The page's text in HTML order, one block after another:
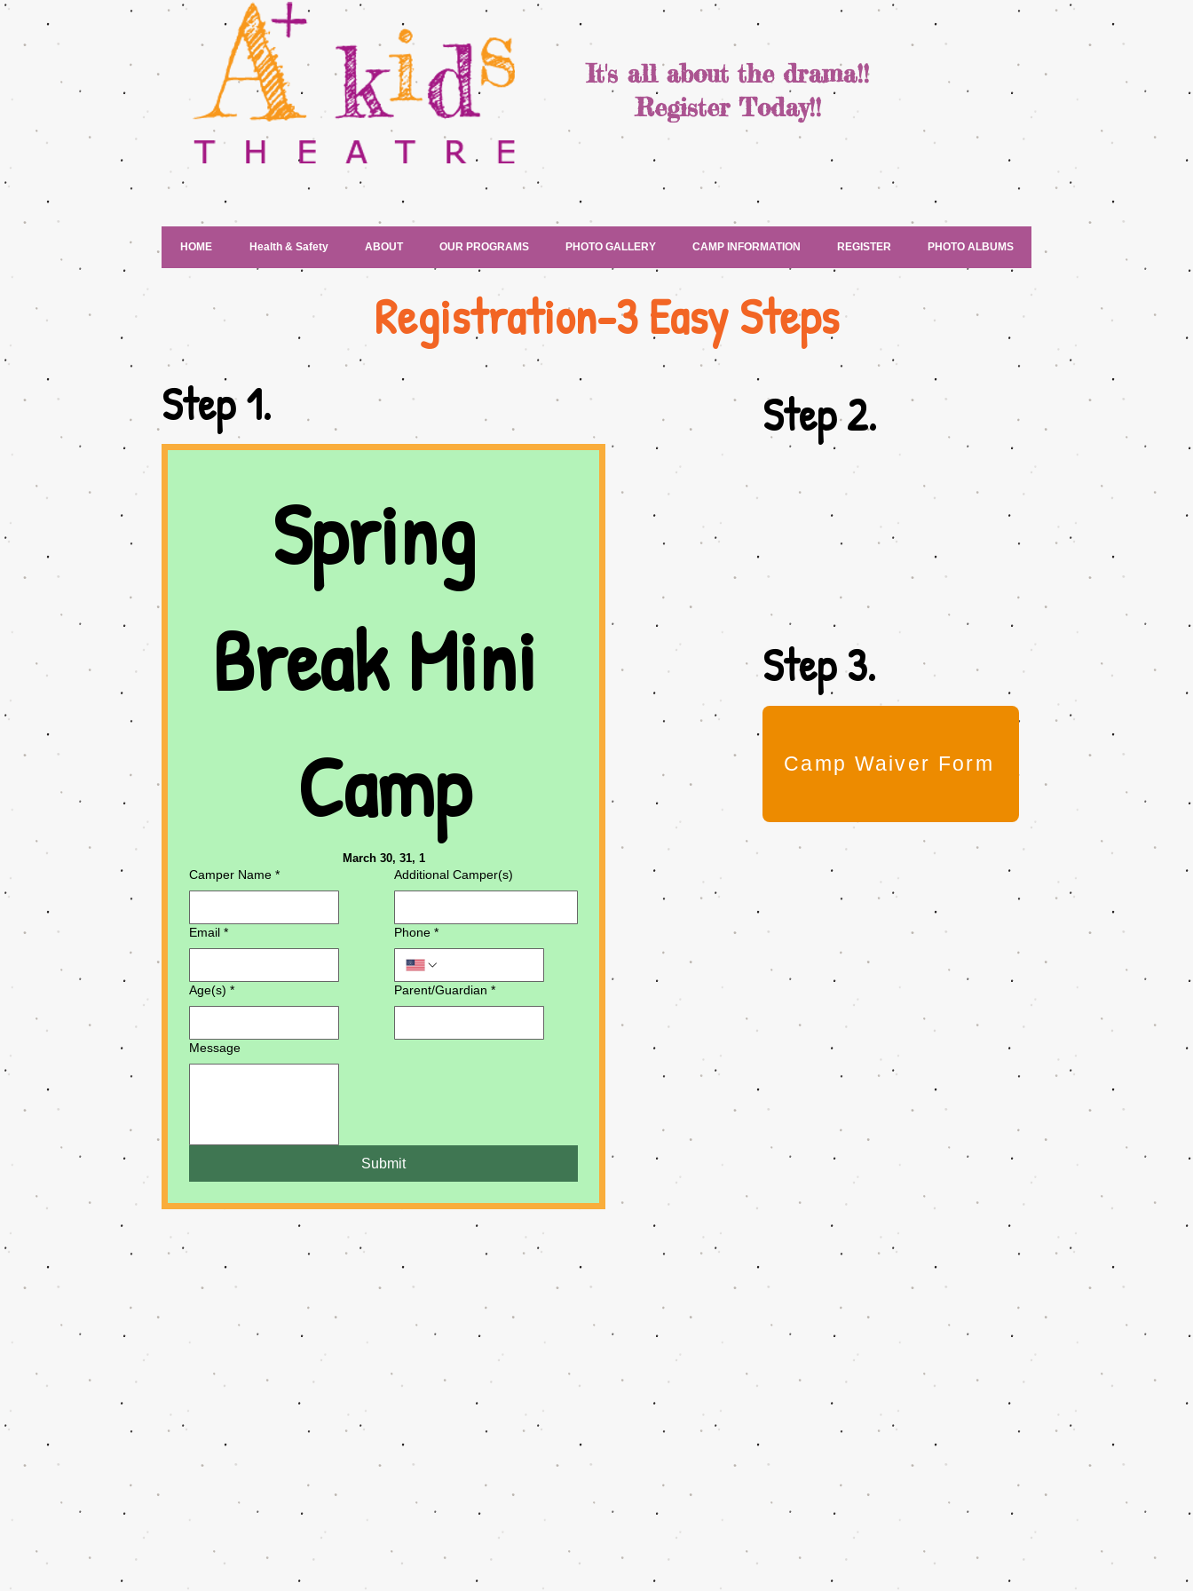
It's all about the drama!!
Register Today!!
Registration-3 Easy Steps
Step 1.
Spring
Break Mini
Camp
March 30, 31, 1
Camper Name * Additional Camper(s)
Email * Phone *
Age(s) * Parent/Guardian *
Message
Submit
Step 2.
Step 3.
Camp Waiver Form
HOME Health & Safety ABOUT OUR PROGRAMS PHOTO GALLERY CAMP INFORMATION REGISTER PHOTO ALBUMS